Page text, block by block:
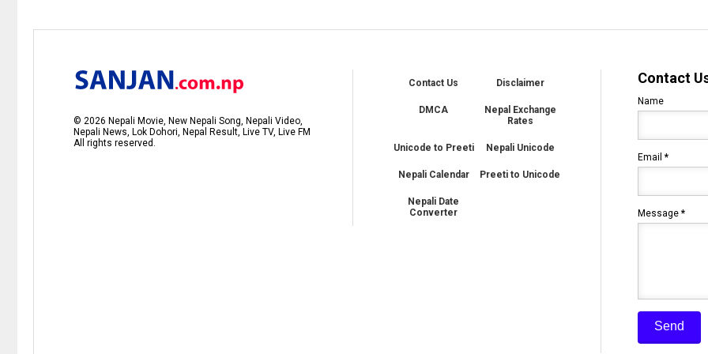
©2026 Nepali Movie, New Nepali Song, Nepali Video,
Nepali News, Lok Dohori, Nepal Result, Live TV, Live FM
All rights reserved.
Contact Us Disclaimer
DMCA
Nepal Exchange
Rates
Unicode to Preeti Nepali Unicode
Nepali Calendar Preeti to Unicode
Nepali Date
Converter
Contact
Name
Email*
Message*